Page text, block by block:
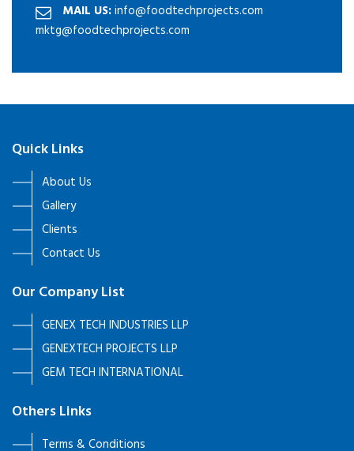
MAIL US:info@foodtechprojects.com
mktg@foodtechprojects.com
Quick Links
About Us
Gallery
Clients
Contact Us
Our Company List
GENEX TECH INDUSTRIES LLP
GENEXTECH PROJECTS LLP
GEM TECH INTERNATIONAL
Others Links
Terms & Conditions